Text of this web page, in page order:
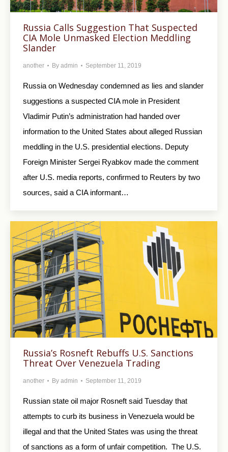
Russia Calls Suggestion That Suspected
CIA Mole Unmasked Election Meddling
Slander
another By admin September 11, 2019
Russia on Wednesday condemned as lies and slander
suggestions a suspected CIA mole in President
Vladimir Putin’s administration had handed over
information to the United States about alleged Russian
meddling in the U.S. presidential elections. Deputy
Foreign Minister Sergei Ryabkov made the comment
after U.S. media reports, confirmed to Reuters by two
sources, said a CIA informant…
Russia’s Rosneft Rebuffs U.S. Sanctions
Threat Over Venezuela Trading
another By admin September 11, 2019
Russian state oil major Rosneft said Tuesday that
attempts to curb its business in Venezuela would be
illegal and that the United States was using the threat
of sanctions as a form of unfair competition. The U.S.